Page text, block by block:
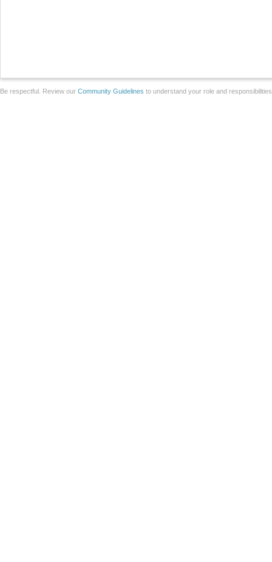
Be respectful. Review our Community Guidelines to understand your role and